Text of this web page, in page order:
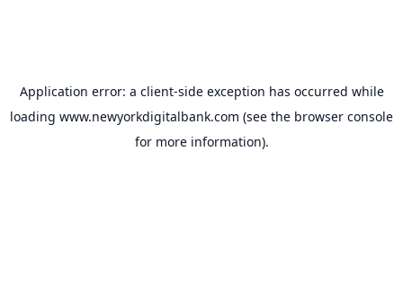
Application error: a client-side exception has occurred while
loading www.newyorkdigitalbank.com (see the browser console
for more information).